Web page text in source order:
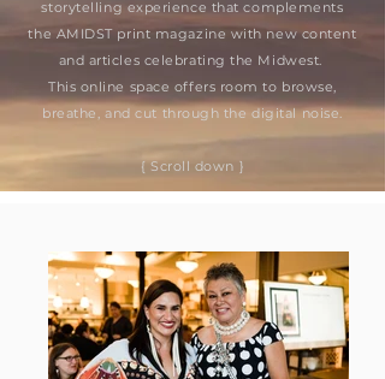
storytelling experience that complements
the AMIDST print magazine with new content
and articles celebrating the Midwest.
This online space offers room to browse,
breathe, and cut through the digital noise.
{ Scroll down }